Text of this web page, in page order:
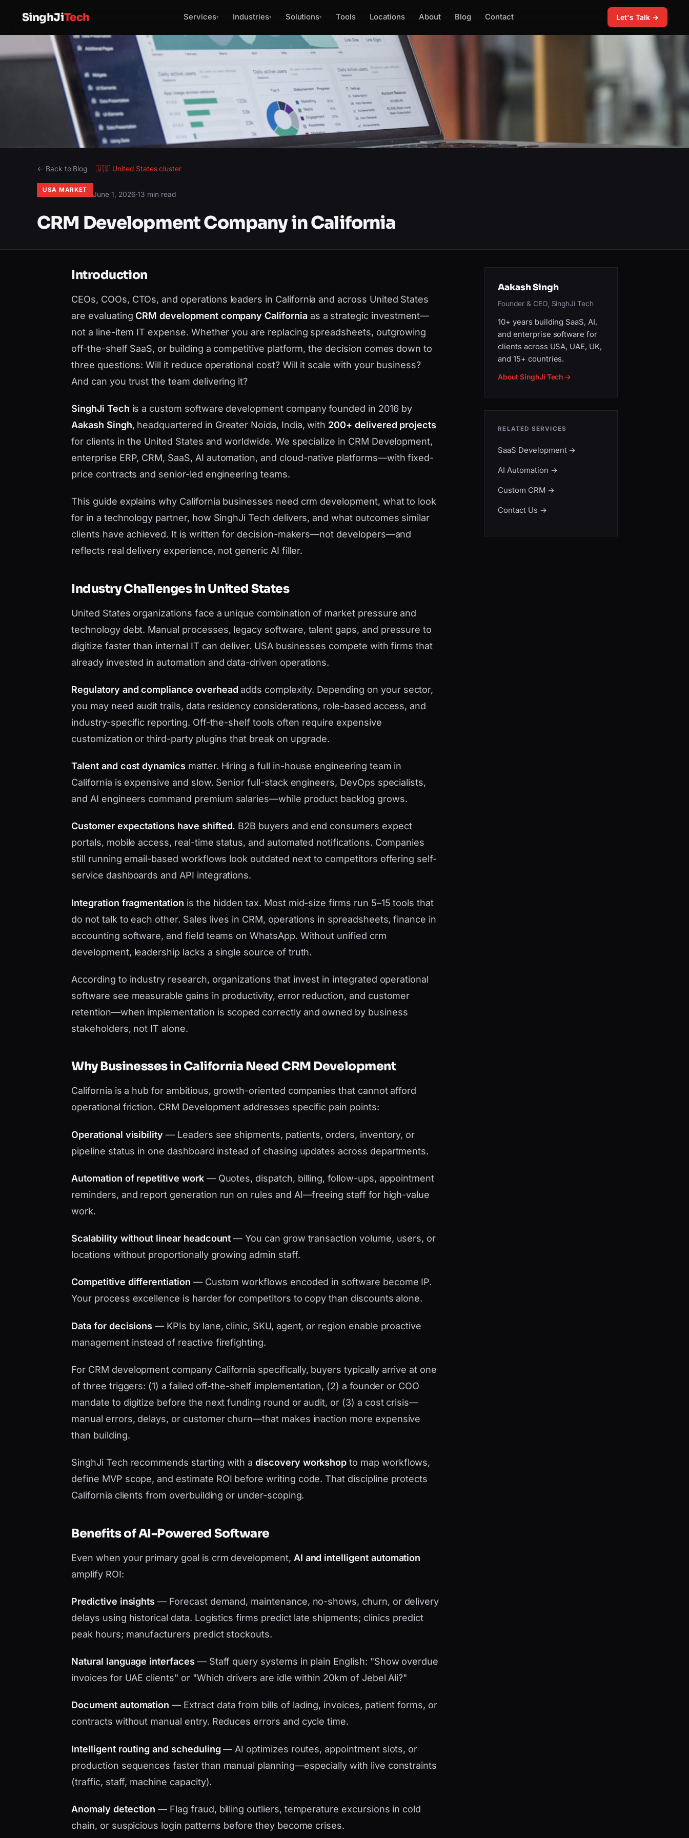
SinghJiTech Services▾ Industries▾ Solutions▾ Tools Locations About Blog Contact Let's Talk →
← Back to Blog 🇺🇸 United Statescluster
USA MARKET
June 1, 2026·13 min read
CRM Development Company in California
Introduction
CEOs, COOs, CTOs, and operations leaders in California and across United States
are evaluating CRM development company Californiaas a strategic investment—
not a line-item IT expense. Whether you are replacing spreadsheets, outgrowing
off-the-shelf SaaS, or building a competitive platform, the decision comes down to
three questions: Will it reduce operational cost? Will it scale with your business?
And can you trust the team delivering it?
SinghJi Tech is a custom software development company founded in 2016 by
Aakash Singh, headquartered in Greater Noida, India, with 200+ delivered projects
for clients in the United States and worldwide. We specialize in CRM Development,
enterprise ERP, CRM, SaaS, AI automation, and cloud-native platforms—with fixed-
price contracts and senior-led engineering teams.
This guide explains why California businesses need crm development, what to look
for in a technology partner, how SinghJi Tech delivers, and what outcomes similar
clients have achieved. It is written for decision-makers—not developers—and
reflects real delivery experience, not generic AI filler.
Industry Challenges in United States
United States organizations face a unique combination of market pressure and
technology debt. Manual processes, legacy software, talent gaps, and pressure to
digitize faster than internal IT can deliver. USA businesses compete with firms that
already invested in automation and data-driven operations.
Regulatory and compliance overhead adds complexity. Depending on your sector,
you may need audit trails, data residency considerations, role-based access, and
industry-specific reporting. Off-the-shelf tools often require expensive
customization or third-party plugins that break on upgrade.
Talent and cost dynamics matter. Hiring a full in-house engineering team in
California is expensive and slow. Senior full-stack engineers, DevOps specialists,
and AI engineers command premium salaries—while product backlog grows.
Customer expectations have shifted. B2B buyers and end consumers expect
portals, mobile access, real-time status, and automated notifications. Companies
still running email-based workflows look outdated next to competitors offering self-
service dashboards and API integrations.
Integration fragmentation is the hidden tax. Most mid-size firms run 5–15 tools that
do not talk to each other. Sales lives in CRM, operations in spreadsheets, finance in
accounting software, and field teams on WhatsApp. Without unified crm
development, leadership lacks a single source of truth.
According to industry research, organizations that invest in integrated operational
software see measurable gains in productivity, error reduction, and customer
retention—when implementation is scoped correctly and owned by business
stakeholders, not IT alone.
Why Businesses in California Need CRM Development
California is a hub for ambitious, growth-oriented companies that cannot afford
operational friction. CRM Development addresses specific pain points:
Operational visibility — Leaders see shipments, patients, orders, inventory, or
pipeline status in one dashboard instead of chasing updates across departments.
Automation of repetitive work— Quotes, dispatch, billing, follow-ups, appointment
reminders, and report generation run on rules and AI—freeing staff for high-value
work.
Scalability without linear headcount — You can grow transaction volume, users, or
locations without proportionally growing admin staff.
Competitive differentiation — Custom workflows encoded in software become IP.
Your process excellence is harder for competitors to copy than discounts alone.
Data for decisions — KPIs by lane, clinic, SKU, agent, or region enable proactive
management instead of reactive firefighting.
For CRM development company California specifically, buyers typically arrive at one
of three triggers: (1) a failed off-the-shelf implementation, (2) a founder or COO
mandate to digitize before the next funding round or audit, or (3) a cost crisis—
manual errors, delays, or customer churn—that makes inaction more expensive
than building.
SinghJi Tech recommends starting with adiscovery workshop to map workflows,
define MVP scope, and estimate ROI before writing code. That discipline protects
California clients from overbuilding or under-scoping.
Benefits of AI-Powered Software
Even when your primary goal is crm development, AI and intelligent automation
amplify ROI:
Predictive insights — Forecast demand, maintenance, no-shows, churn, or delivery
delays using historical data. Logistics firms predict late shipments; clinics predict
peak hours; manufacturers predict stockouts.
Natural language interfaces — Staff query systems in plain English: "Show overdue
invoices for UAE clients" or "Which drivers are idle within 20km of Jebel Ali?"
Document automation — Extract data from bills of lading, invoices, patient forms, or
contracts without manual entry. Reduces errors and cycle time.
Intelligent routing and scheduling — AI optimizes routes, appointment slots, or
production sequences faster than manual planning—especially with live constraints
(traffic, staff, machine capacity).
Anomaly detection — Flag fraud, billing outliers, temperature excursions in cold
chain, or suspicious login patterns before they become crises.
Aakash Singh
Founder & CEO, SinghJi Tech
10+ years building SaaS, AI,
and enterprise software for
clients across USA, UAE, UK,
and 15+ countries.
About SinghJi Tech →
RELATED SERVICES
SaaS Development→
AI Automation →
Custom CRM →
Contact Us →